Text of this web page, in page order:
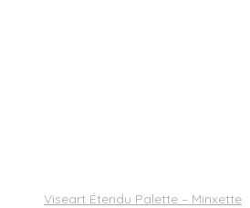
Viseart Étendu Palette – Minxette